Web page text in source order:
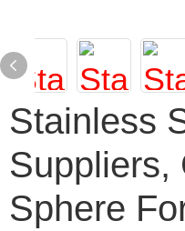
Stainless
Suppliers,
Sphere